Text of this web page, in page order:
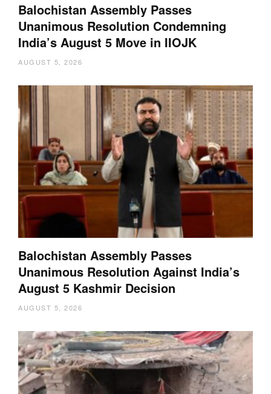
Balochistan Assembly Passes
Unanimous Resolution Condemning
India’s August 5 Move in IIOJK
AUGUST 5, 2026
Balochistan Assembly Passes
Unanimous Resolution Against India’s
August 5 Kashmir Decision
AUGUST 5, 2026